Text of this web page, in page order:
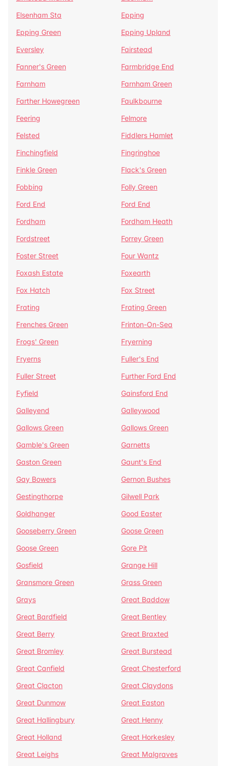
Elsenham Sta
Epping
Epping Green
Epping Upland
Eversley
Fairstead
Fanner's Green
Farmbridge End
Farnham
Farnham Green
Farther Howegreen
Faulkbourne
Feering
Felmore
Felsted
Fiddlers Hamlet
Finchingfield
Fingringhoe
Finkle Green
Flack's Green
Fobbing
Folly Green
Ford End
Ford End
Fordham
Fordham Heath
Fordstreet
Forrey Green
Foster Street
Four Wantz
Foxash Estate
Foxearth
Fox Hatch
Fox Street
Frating
Frating Green
Frenches Green
Frinton-On-Sea
Frogs' Green
Fryerning
Fryerns
Fuller's End
Fuller Street
Further Ford End
Fyfield
Gainsford End
Galleyend
Galleywood
Gallows Green
Gallows Green
Gamble's Green
Garnetts
Gaston Green
Gaunt's End
Gay Bowers
Gernon Bushes
Gestingthorpe
Gilwell Park
Goldhanger
Good Easter
Gooseberry Green
Goose Green
Goose Green
Gore Pit
Gosfield
Grange Hill
Gransmore Green
Grass Green
Grays
Great Baddow
Great Bardfield
Great Bentley
Great Berry
Great Braxted
Great Bromley
Great Burstead
Great Canfield
Great Chesterford
Great Clacton
Great Claydons
Great Dunmow
Great Easton
Great Hallingbury
Great Henny
Great Holland
Great Horkesley
Great Leighs
Great Malgraves